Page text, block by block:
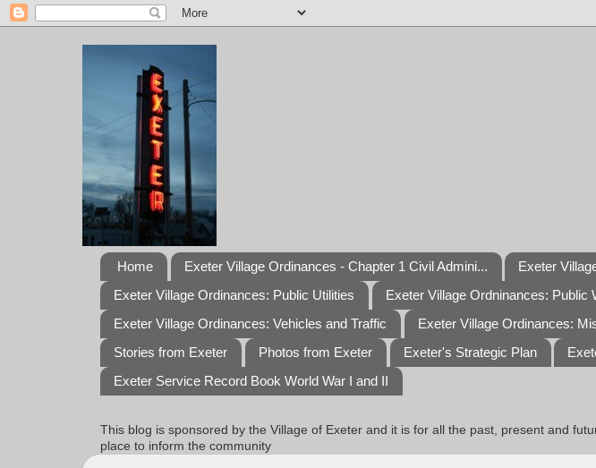
Home Exeter Village Ordinances - Chapter 1 Civil Admini... Exeter
Exeter Village Ordinances: Public Utilities
Exeter Village Ordninances: Public
Exeter Village Ordinances: Vehicles and Traffic
Exeter Village Ordinances:
Stories from Exeter
Photos from Exeter Exeter's Strategic Plan
Exeter Service Record Book World War I and II
This blog is sponsored by the Village of Exeter and it is for all the past, present and
place to inform the community